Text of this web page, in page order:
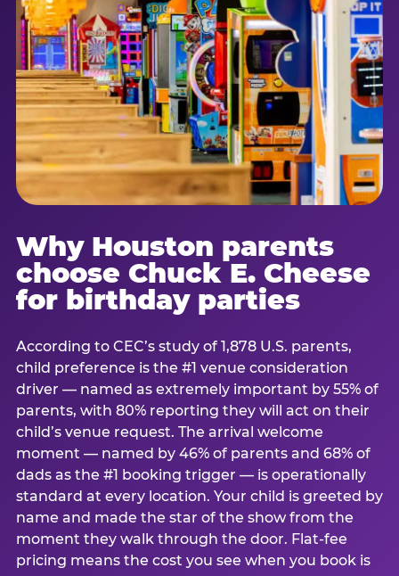
Why Houston parents
choose Chuck E. Cheese
for birthday parties
According to CEC’s study of 1,878 U.S. parents,
child preference is the #1 venue consideration
driver — named as extremely important by 55% of
parents, with 80% reporting they will act on their
child’s venue request. The arrival welcome
moment — named by 46% of parents and 68% of
dads as the #1 booking trigger — is operationally
standard at every location. Your child is greeted by
name and made the star of the show from the
moment they walk through the door. Flat-fee
pricing means the cost you see when you book is